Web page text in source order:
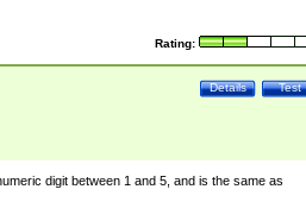
Rating:
Test
Details
digit between 1 and 5, and is the same as